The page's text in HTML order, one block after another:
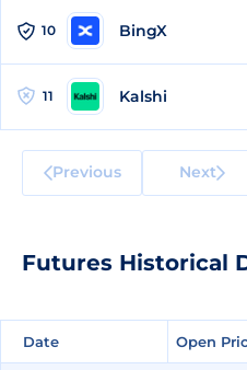
10 BingX
11 Kalshi
Previous Next
Futures Historical
Date Open
Date Open